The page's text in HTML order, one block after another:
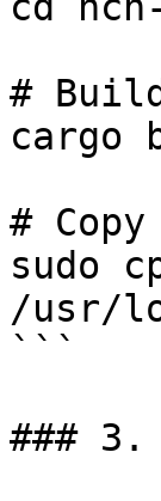
#
cargo
#
sudo
/usr/
```
### 3.